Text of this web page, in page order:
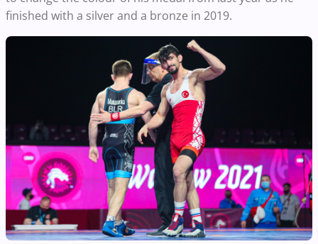
finished with a silver and a bronze in 2019.